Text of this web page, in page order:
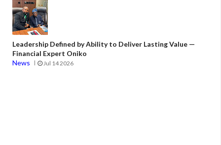
Leadership Defined by Ability to Deliver Lasting Value —
Financial Expert Oniko
News
Jul 14 2026